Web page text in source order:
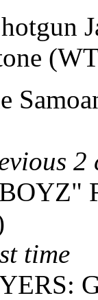
2
time